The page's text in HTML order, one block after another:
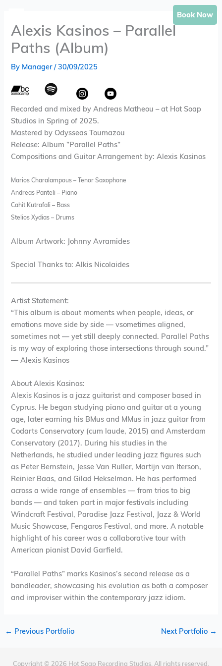
contentAlexis Kasinos – Parallel
Paths (Album)
By Manager/30/09/2025
Recorded and mixed by Andreas Matheou – at Hot Soap
Studios in Spring of 2025.
Mastered by Odysseas Toumazou
Release: Album ”Parallel Paths”
Compositions and Guitar Arrangement by: Alexis Kasinos
Marios Charalampous – Tenor Saxophone
Andreas Panteli – Piano
Cahit Kutrafali – Bass
Stelios Xydias – Drums
Album Artwork: Johnny Avramides
Special Thanks to: Alkis Nicolaides
Artist Statement:
“This album is about moments when people, ideas, or
emotions move side by side — vsometimes aligned,
sometimes not — yet still deeply connected. Parallel Paths
is my way of exploring those intersections through sound.”
— Alexis Kasinos
About Alexis Kasinos:
Alexis Kasinos is a jazz guitarist and composer based in
Cyprus. He began studying piano and guitar at a young
age, later earning his BMus and MMus in jazz guitar from
Codarts Conservatory (cum laude, 2015) and Amsterdam
Conservatory (2017). During his studies in the
Netherlands, he studied under leading jazz figures such
as Peter Bernstein, Jesse Van Ruller, Martijn van Iterson,
Reinier Baas, and Gilad Hekselman. He has performed
across a wide range of ensembles — from trios to big
bands — and taken part in major festivals including
Windcraft Festival, Paradise Jazz Festival, Jazz & World
Music Showcase, Fengaros Festival, and more. A notable
highlight of his career was a collaborative tour with
American pianist David Garfield.
“Parallel Paths” marks Kasinos’s second release as a
bandleader, showcasing his evolution as both a composer
and improviser within the contemporary jazz idiom.
← Previous Portfolio Next Portfolio →
Copyright © 2026 Hot Soap Recording Studios. All rights reserved.
Book Now